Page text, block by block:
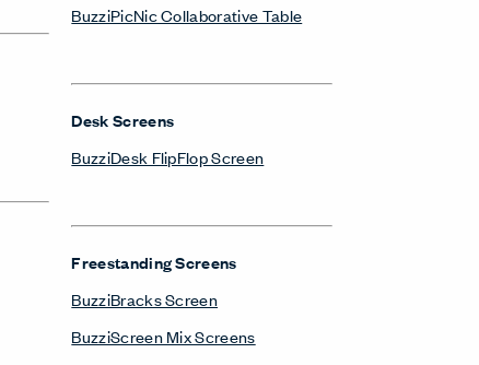
BuzziPicNic Collaborative Table
Desk Screens
BuzziDesk FlipFlop Screen
Freestanding Screens
BuzziBracks Screen
BuzziScreen Mix Screens